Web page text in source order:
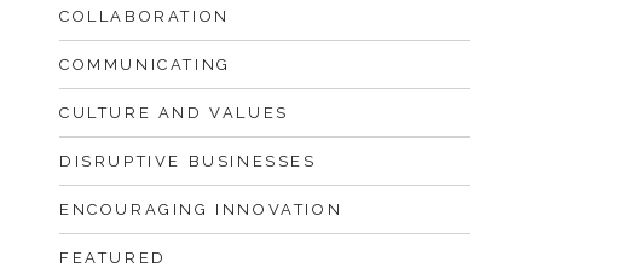
COLLABORATION
COMMUNICATING
CULTURE AND VALUES
DISRUPTIVE BUSINESSES
ENCOURAGING INNOVATION
FEATURED